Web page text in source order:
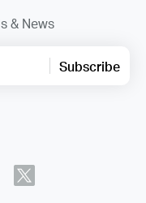
& News
Subscribe